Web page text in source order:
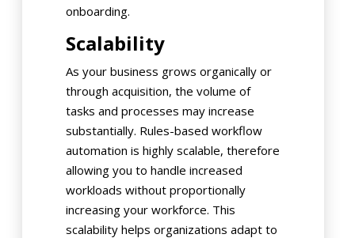
onboarding.
Scalability
As your business grows organically or
through acquisition, the volume of
tasks and processes may increase
substantially. Rules-based workflow
automation is highly scalable, therefore
allowing you to handle increased
workloads without proportionally
increasing your workforce. This
scalability helps organizations adapt to